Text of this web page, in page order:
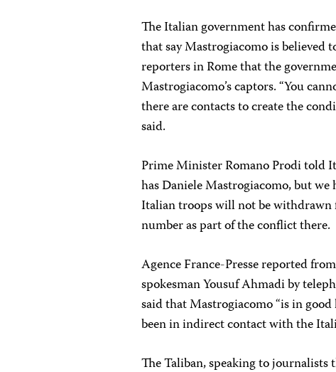
The Italian government has
that say Mastrogiacomo is believed
reporters in Rome that the
Mastrogiacomo’s captors. “You
there are contacts to create the
said.
Prime Minister Romano Prodi told
has Daniele Mastrogiacomo, but we
Italian troops will not be withdrawn
number as part of the conflict there.
Agence France-Presse reported
spokesman Yousuf Ahmadi by
said that Mastrogiacomo “is in
been in indirect contact with the
The Taliban, speaking to journalists